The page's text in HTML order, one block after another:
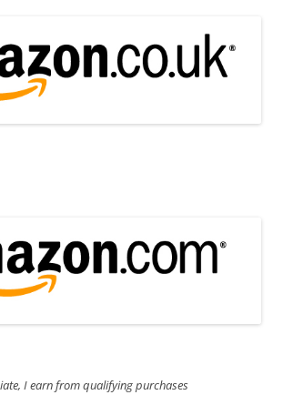
I earn from qualifying purchases